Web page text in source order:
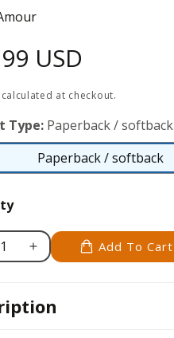
USD
calculated at checkout.
Type: Paperback / softback
Paperback / softback
Paperback
Increase
Realistic
Add To Cart